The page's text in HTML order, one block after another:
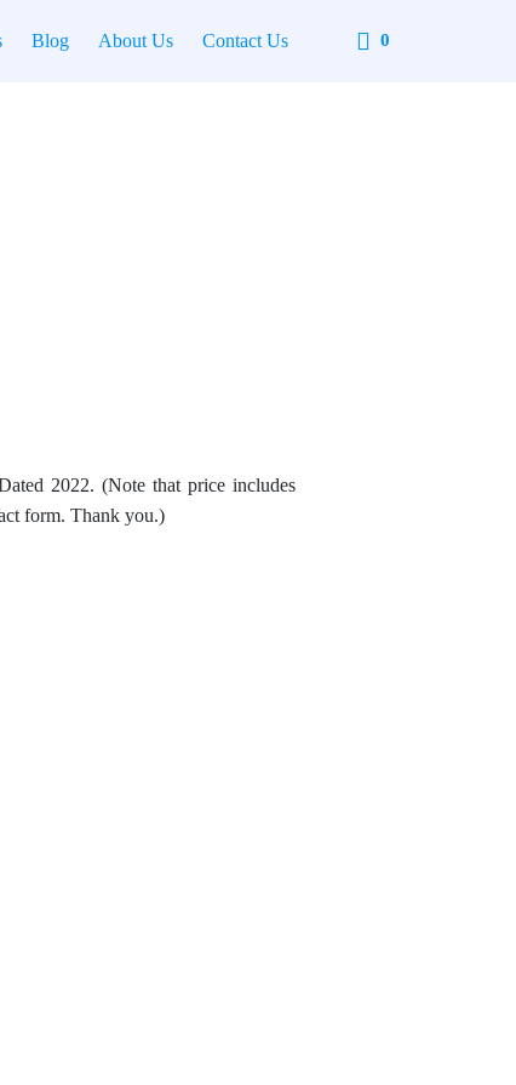
Blog About Us Contact Us 0
2022. (Note that price includes
form. Thank you.)